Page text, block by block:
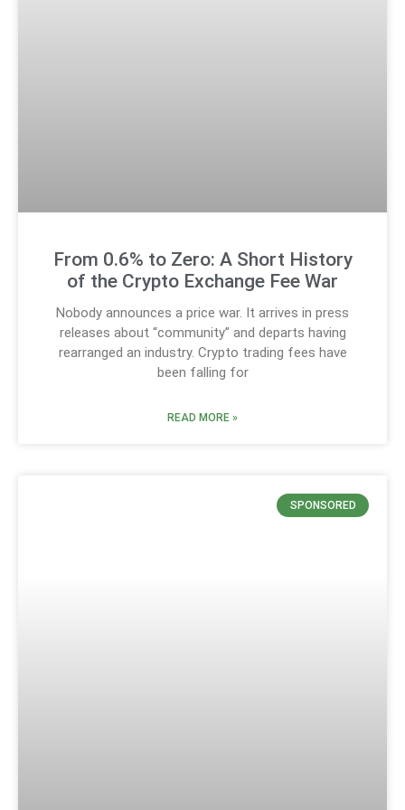
From 0.6% to Zero: A Short History
of the Crypto Exchange Fee War
Nobody announces a price war. It arrives in press
releases about “community” and departs having
rearranged an industry. Crypto trading fees have
been falling for
READ MORE »
SPONSORED